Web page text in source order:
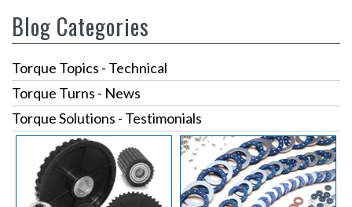
Blog Categories
Torque Topics - Technical
Torque Turns - News
Torque Solutions - Testimonials